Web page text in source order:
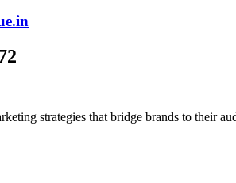
strategies that bridge brands to their